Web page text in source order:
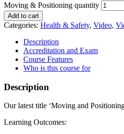
Moving & Positioning quantity
Add to cart
Categories: Health & Safety, Video,
Description
Accreditation and Exam
Course Features
Who is this course for
Description
Our latest title ‘Moving and
Learning Outcomes: